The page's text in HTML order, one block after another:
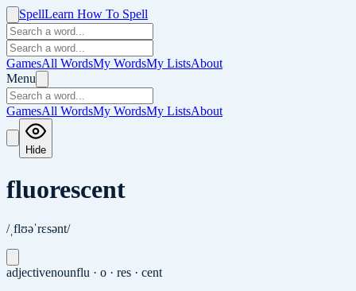
SpellLearn How To Spell
GamesAll WordsMy WordsMy ListsAbout
Menu
GamesAll WordsMy WordsMy ListsAbout
Hide
fluorescent
/ˌflʊəˈrɛsənt/
adjectivenounflu · o · res · cent